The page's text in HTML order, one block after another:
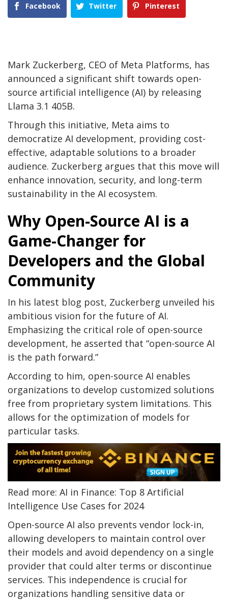
Facebook Twitter Pinterest
Mark Zuckerberg, CEO of Meta Platforms, has
announced a significant shift towards open-
source artificial intelligence (AI) by releasing
Llama 3.1 405B.
Through this initiative, Meta aims to
democratize AI development, providing cost-
effective, adaptable solutions to a broader
audience. Zuckerberg argues that this move will
enhance innovation, security, and long-term
sustainability in the AI ecosystem.
Why Open-Source AI is a
Game-Changer for
Developers and the Global
Community
In his latest blog post, Zuckerberg unveiled his
ambitious vision for the future of AI.
Emphasizing the critical role of open-source
development, he asserted that “open-source AI
is the path forward.”
According to him, open-source AI enables
organizations to develop customized solutions
free from proprietary system limitations. This
allows for the optimization of models for
particular tasks.
Read more: AI in Finance: Top 8 Artificial
Intelligence Use Cases for 2024
Open-source AI also prevents vendor lock-in,
allowing developers to maintain control over
their models and avoid dependency on a single
provider that could alter terms or discontinue
services. This independence is crucial for
organizations handling sensitive data or